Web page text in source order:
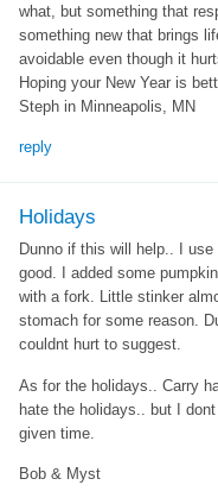
what, but something that
something new that brings
avoidable even though it
Hoping your New Year is
Steph in Minneapolis, MN
reply
Holidays
Dunno if this will help.. I
good. I added some
with a fork. Little stinker
stomach for some reason.
couldnt hurt to suggest.
As for the holidays.. Carry
hate the holidays.. but I
given time.
Bob & Myst